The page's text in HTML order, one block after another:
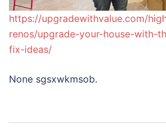
https://upgradewithvalue.com/
renos/upgrade-your-house-with-
fix-ideas/
None sgsxwkmsob.